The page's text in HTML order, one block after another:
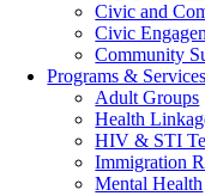
Civic and
Civic
Community
Programs &
Adult Groups
Health
HIV & STI
Immigration
Mental Health